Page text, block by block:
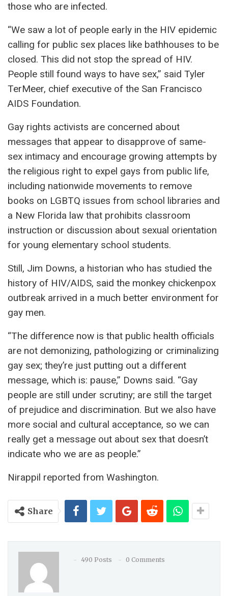
those who are infected.
“We saw a lot of people early in the HIV epidemic
calling for public sex places like bathhouses to be
closed. This did not stop the spread of HIV.
People still found ways to have sex,” said Tyler
TerMeer, chief executive of the San Francisco
AIDS Foundation.
Gay rights activists are concerned about
messages that appear to disapprove of same-
sex intimacy and encourage growing attempts by
the religious right to expel gays from public life,
including nationwide movements to remove
books on LGBTQ issues from school libraries and
a New Florida law that prohibits classroom
instruction or discussion about sexual orientation
for young elementary school students.
Still, Jim Downs, a historian who has studied the
history of HIV/AIDS, said the monkey chickenpox
outbreak arrived in a much better environment for
gay men.
“The difference now is that public health officials
are not demonizing, pathologizing or criminalizing
gay sex; they’re just putting out a different
message, which is: pause,” Downs said. “Gay
people are still under scrutiny; are still the target
of prejudice and discrimination. But we also have
more social and cultural acceptance, so we can
really get a message out about sex that doesn’t
indicate who we are as people.”
Nirappil reported from Washington.
Share
490 Posts 0 Comments